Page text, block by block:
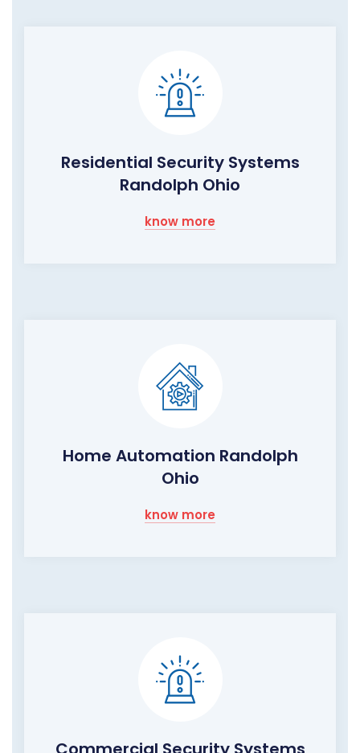
Residential Security Systems
Randolph Ohio
know more
Home Automation Randolph
Ohio
know more